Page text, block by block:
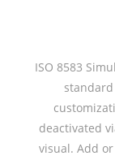
ISO 8583
deactivated
visual. Add